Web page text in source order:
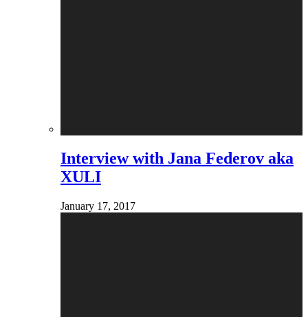
Interview with Jana Federov aka
XULI
January 17, 2017